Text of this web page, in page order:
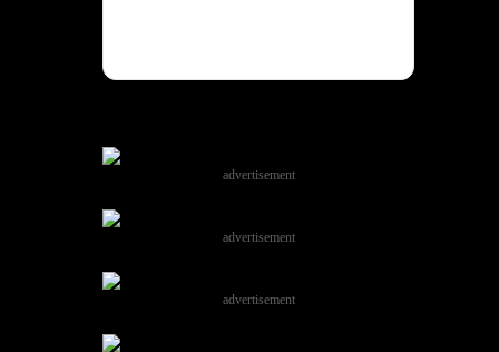
advertisement
advertisement
advertisement